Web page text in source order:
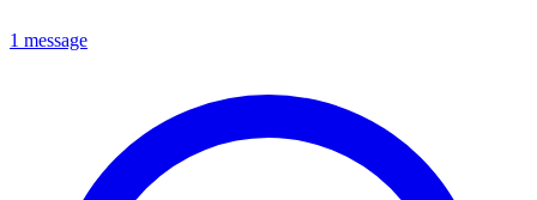
1 message